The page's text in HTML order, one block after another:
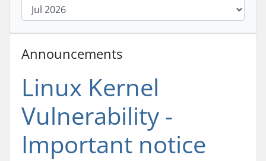
Announcements
Linux Kernel
Vulnerability -
Important notice